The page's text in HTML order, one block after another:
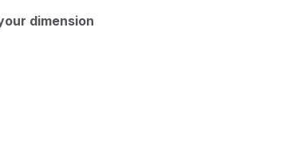
dimension